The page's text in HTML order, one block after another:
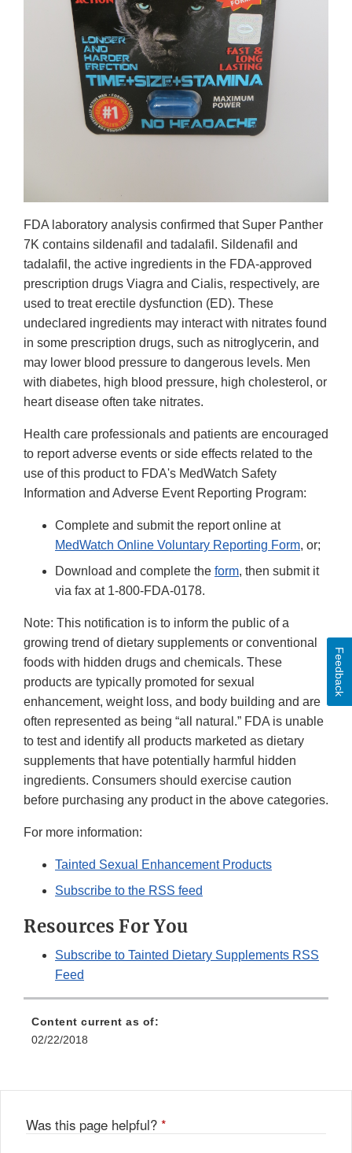
FDA laboratory analysis confirmed that Super Panther
7K contains sildenafil and tadalafil. Sildenafil and
tadalafil, the active ingredients in the FDA-approved
prescription drugs Viagra and Cialis, respectively, are
used to treat erectile dysfunction (ED). These
undeclared ingredients may interact with nitrates found
in some prescription drugs, such as nitroglycerin, and
may lower blood pressure to dangerous levels. Men
with diabetes, high blood pressure, high cholesterol, or
heart disease often take nitrates.
Health care professionals and patients are encouraged
to report adverse events or side effects related to the
use of this product to FDA's MedWatch Safety
Information and Adverse Event Reporting Program:
Complete and submit the report online at
MedWatch Online Voluntary Reporting Form, or;
Download and complete the form, then submit it
via fax at 1-800-FDA-0178.
Note: This notification is to inform the public of a
growing trend of dietary supplements or conventional
foods with hidden drugs and chemicals. These
products are typically promoted for sexual
enhancement, weight loss, and body building and are
often represented as being “all natural.” FDA is unable
to test and identify all products marketed as dietary
supplements that have potentially harmful hidden
ingredients. Consumers should exercise caution
before purchasing any product in the above categories.
For more information:
Tainted Sexual Enhancement Products
Subscribe to the RSS feed
Resources For You
Subscribe to Tainted Dietary Supplements RSS
Feed
Content current as of:
02/22/2018
Was this page helpful? *
Feedback